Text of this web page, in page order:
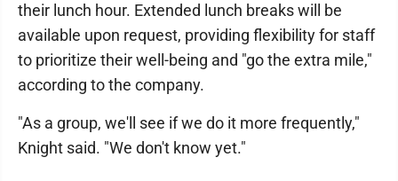
their lunch hour. Extended lunch breaks will be
available upon request, providing flexibility for staff
to prioritize their well-being and "go the extra mile,"
according to the company.
"As a group, we'll see if we do it more frequently,"
Knight said. "We don't know yet."